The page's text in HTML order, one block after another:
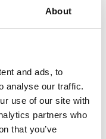
About
and ads, to
analyse our traffic.
use of our site with
partners who
that you’ve
Ensure
sensitivity,
stability, and
accurate